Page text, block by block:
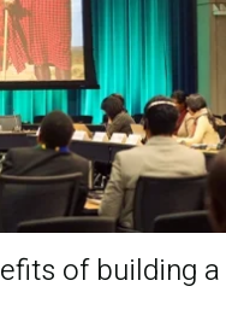
of building a